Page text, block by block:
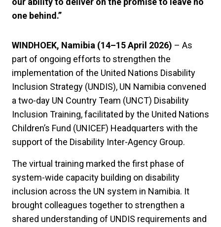
one behind.”
WINDHOEK, Namibia (14–15 April 2026) – As
part of ongoing efforts to strengthen the
implementation of the United Nations Disability
Inclusion Strategy (UNDIS), UN Namibia convened
a two-day UN Country Team (UNCT) Disability
Inclusion Training, facilitated by the United Nations
Children’s Fund (UNICEF) Headquarters with the
support of the Disability Inter-Agency Group.
The virtual training marked the first phase of
system-wide capacity building on disability
inclusion across the UN system in Namibia. It
brought colleagues together to strengthen a
shared understanding of UNDIS requirements and